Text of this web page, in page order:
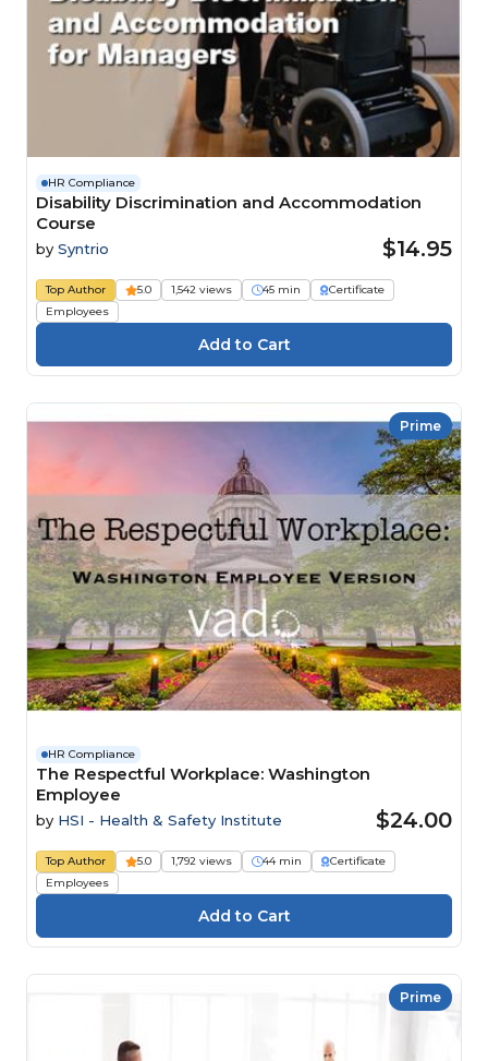
HR Compliance
Disability Discrimination and Accommodation
Course
by Syntrio $14.95
Top Author 5.0 1,542 views 45 min
Certificate
Employees
Prime
HR Compliance
The Respectful Workplace: Washington
Employee
by HSI - Health & Safety Institute $24.00
Top Author 5.0 1,792 views 44 min
Certificate
Employees
Prime